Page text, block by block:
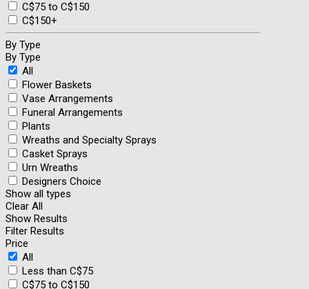
C$75 to C$150
C$150+
By Type
By Type
All
Flower Baskets
Vase Arrangements
Funeral Arrangements
Plants
Wreaths and Specialty Sprays
Casket Sprays
Urn Wreaths
Designers Choice
Show all types
Clear All
Show Results
Filter Results
Price
All
Less than C$75
C$75 to C$150